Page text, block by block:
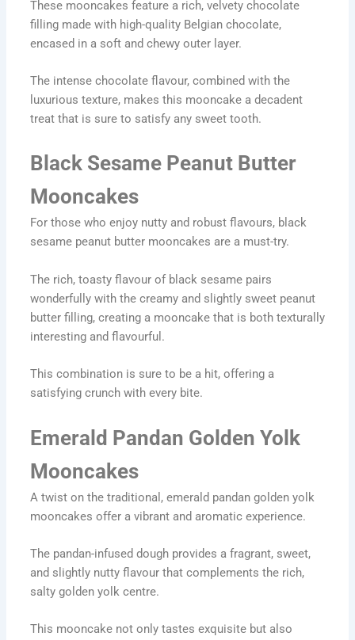
These mooncakes feature a rich, velvety chocolate
filling made with high-quality Belgian chocolate,
encased in a soft and chewy outer layer.
The intense chocolate flavour, combined with the
luxurious texture, makes this mooncake a decadent
treat that is sure to satisfy any sweet tooth.
Black Sesame Peanut Butter
Mooncakes
For those who enjoy nutty and robust flavours, black
sesame peanut butter mooncakes are a must-try.
The rich, toasty flavour of black sesame pairs
wonderfully with the creamy and slightly sweet peanut
butter filling, creating a mooncake that is both texturally
interesting and flavourful.
This combination is sure to be a hit, offering a
satisfying crunch with every bite.
Emerald Pandan Golden Yolk
Mooncakes
A twist on the traditional, emerald pandan golden yolk
mooncakes offer a vibrant and aromatic experience.
The pandan-infused dough provides a fragrant, sweet,
and slightly nutty flavour that complements the rich,
salty golden yolk centre.
This mooncake not only tastes exquisite but also